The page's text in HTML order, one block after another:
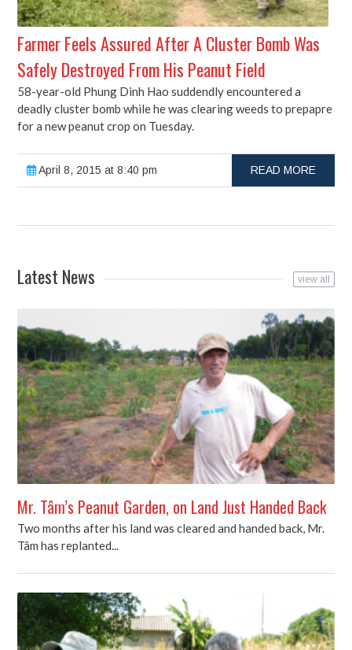
Farmer Feels Assured After A Cluster Bomb Was
Safely Destroyed From His Peanut Field
58-year-old Phung Dinh Hao suddendly encountered a
deadly cluster bomb while he was clearing weeds to prepapre
for a new peanut crop on Tuesday.
April 8, 2015 at 8:40 pm READ MORE
Latest News view all
Mr. Tâm’s Peanut Garden, on Land Just Handed Back
Two months after his land was cleared and handed back, Mr.
Tâm has replanted...